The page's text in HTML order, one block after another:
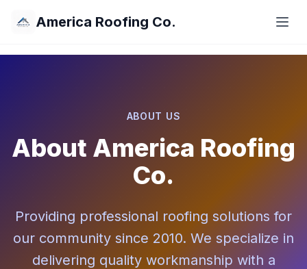
America Roofing Co.
ABOUT US
About America Roofing
Co.
Providing professional roofing solutions for
our community since 2010. We specialize in
delivering quality workmanship with a